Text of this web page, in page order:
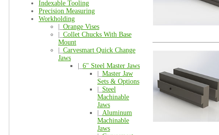
Indexable Tooling
Precision Measuring
Workholding
Orange Vises
Collet Chucks With Base
Mount
Carvesmart Quick Change
Jaws
6" Steel Master Jaws
Master Jaw
Sets & Options
Steel
Machinable
Jaws
Aluminum
Machinable
Jaws